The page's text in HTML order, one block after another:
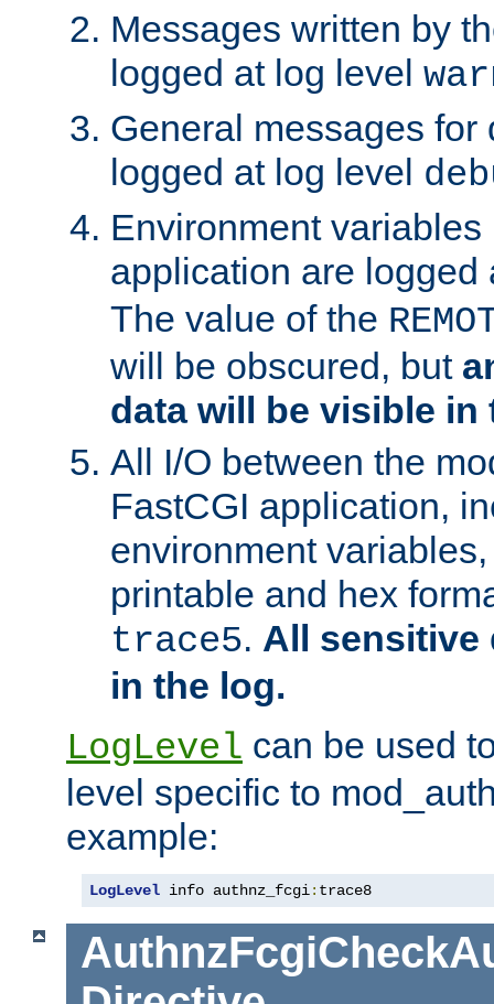
Messages written by
logged at log level
General messages for
logged at log level
Environment
application are
The value of the
will be obscured, but
data will be visible in
All I/O between the
FastCGI application,
environment
printable and hex
trace5. All sensitive
in the log.
LogLevel can be used
level specific to
example:
LogLevel info authnz_fcgi: trace8